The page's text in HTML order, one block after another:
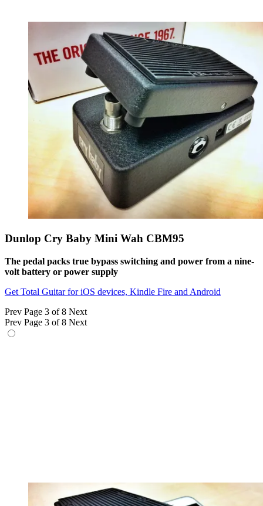
Dunlop Cry Baby Mini Wah CBM95
The pedal packs true bypass switching and power from a nine-
volt battery or power supply
Get Total Guitar for iOS devices, Kindle Fire and Android
Prev Page 3 of 8 Next
Prev Page 3 of 8 Next